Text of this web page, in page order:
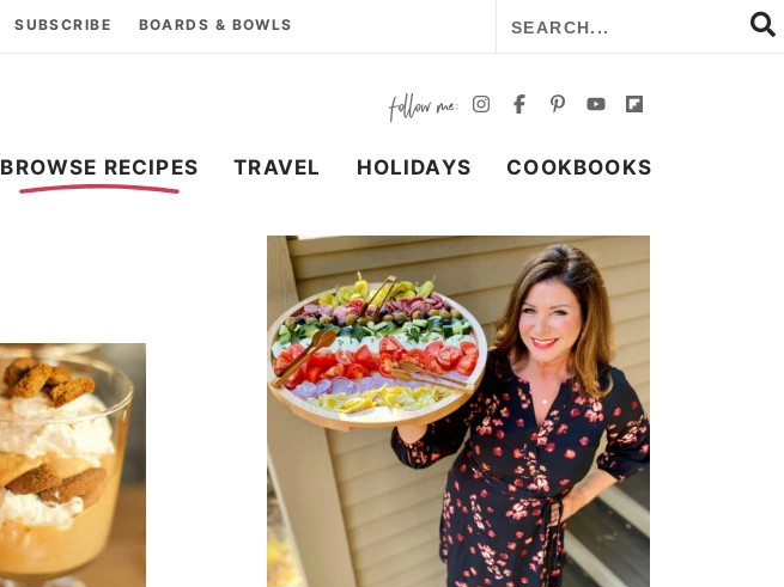
SUBSCRIBE BOARDS & BOWLS
BROWSE RECIPES TRAVEL HOLIDAYS COOKBOOKS